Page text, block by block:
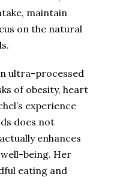
maintain
on the natural
ultra-processed
of obesity, heart
experience
does not
enhances
being. Her
eating and